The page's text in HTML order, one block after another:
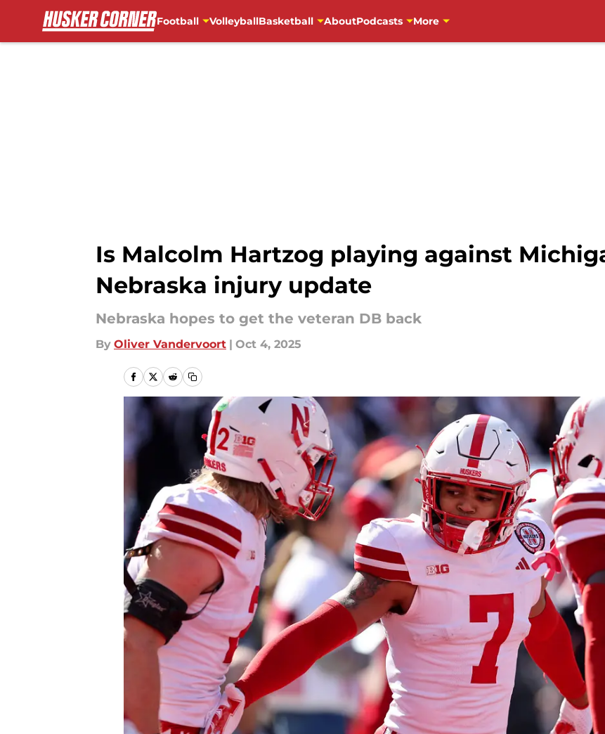
Football VolleyballBasketball AboutPodcasts More
Is Malcolm Hartzog playing against
Nebraska injury update
Nebraska hopes to get the veteran DB back
By Oliver Vandervoort | Oct 4, 2025